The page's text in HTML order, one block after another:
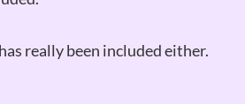
really been included either.